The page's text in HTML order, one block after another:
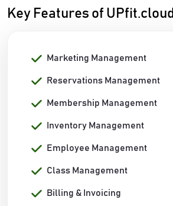
Key Features of UPfit.cloud
Marketing Management
Reservations Management
Membership Management
Inventory Management
Employee Management
Class Management
Billing & Invoicing